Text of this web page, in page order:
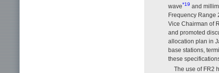
wave*19 and
Frequency Range
Vice Chairman of
and promoted
allocation plan in
base stations,
these
The use of FR2